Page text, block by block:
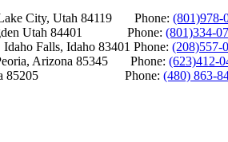
Lake City, Utah 84119 Phone: (801)978-
Utah 84401 Phone: (801)334-
Falls, Idaho 83401 Phone: (208)557-
Arizona 85345 Phone: (623)412-
85205 Phone: (480) 863-